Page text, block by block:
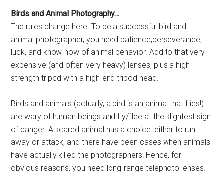
Birds and Animal Photography…
The rules change here. To be a successful bird and
animal photographer, you need patience,perseverance,
luck, and know-how of animal behavior. Add to that very
expensive (and often very heavy) lenses, plus a high-
strength tripod with a high-end tripod head.
Birds and animals (actually, a bird is an animal that flies!)
are wary of human beings and fly/flee at the slightest sign
of danger. A scared animal has a choice: either to run
away or attack, and there have been cases when animals
have actually killed the photographers! Hence, for
obvious reasons, you need long-range telephoto lenses.